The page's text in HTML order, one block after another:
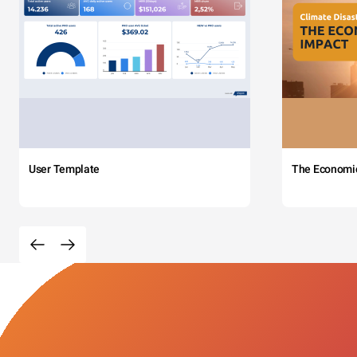
User Template The